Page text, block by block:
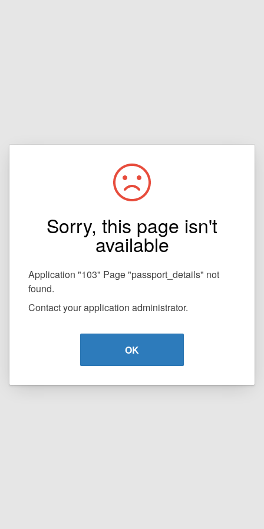
Sorry, this page isn't
available
Application "103" Page "passport_details" not
found.
Contact your application administrator.
OK